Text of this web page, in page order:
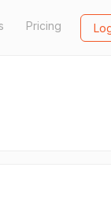
Pricing